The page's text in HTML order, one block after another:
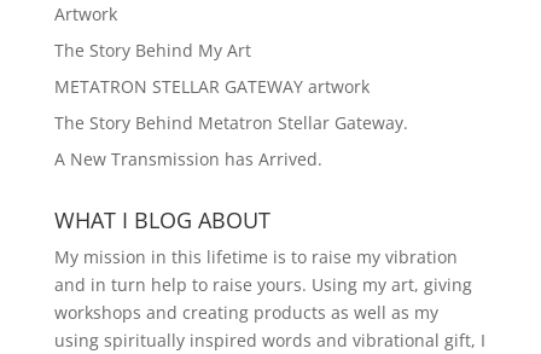
Artwork
The Story Behind My Art
METATRON STELLAR GATEWAY artwork
The Story Behind Metatron Stellar Gateway.
A New Transmission has Arrived.
WHAT I BLOG ABOUT
My mission in this lifetime is to raise my vibration
and in turn help to raise yours. Using my art, giving
workshops and creating products as well as my
using spiritually inspired words and vibrational gift, I